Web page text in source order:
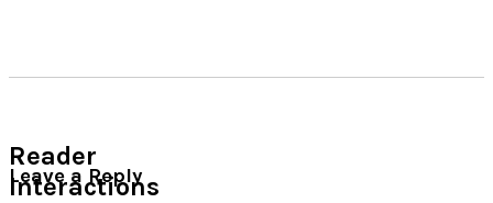
Reader
Interactions
Leave a Reply